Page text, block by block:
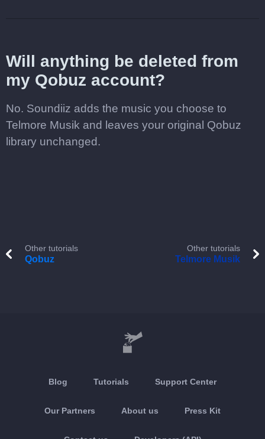
Will anything be deleted from
my Qobuz account?
No. Soundiiz adds the music you choose to
Telmore Musik and leaves your original Qobuz
library unchanged.
Other tutorials
Qobuz
Other tutorials
Telmore Musik
Blog Tutorials Support Center
Our Partners About us Press Kit